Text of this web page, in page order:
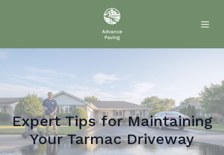
Expert Tips for Maintaining
Your Tarmac Driveway